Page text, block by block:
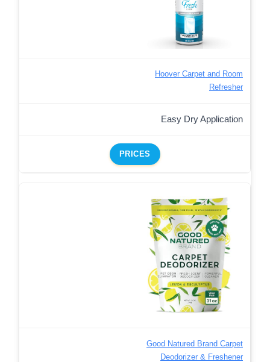
Hoover Carpet and Room
Refresher
Easy Dry Application
PRICES
Good Natured Brand Carpet
Deodorizer & Freshener